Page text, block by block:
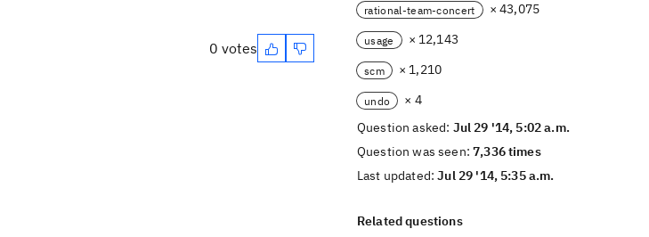
0 votes
rational-team-concert × 43,075
usage × 12,143
scm × 1,210
undo
× 4
Question asked: Jul 29 '14, 5:02 a.m.
Question was seen:7,336 times
Last updated:Jul 29 '14, 5:35 a.m.
Related questions